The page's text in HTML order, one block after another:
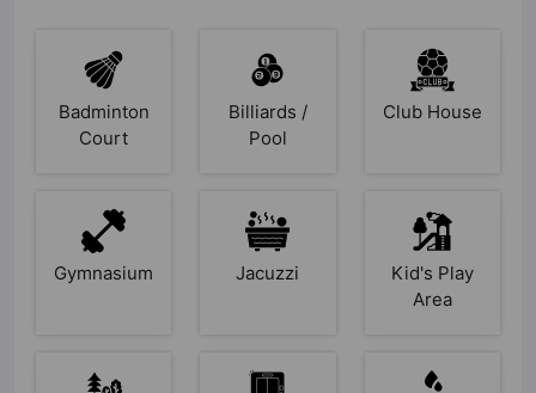
Badminton
Court
Billiards /
Pool
Club House
Gymnasium Jacuzzi
Kid's Play
Area